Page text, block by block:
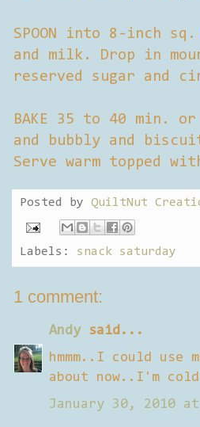
SPOON into 8-inch
and milk. Drop in
reserved sugar and
BAKE 35 to 40
and bubbly and
Serve warm topped
Posted by QuiltNut
Labels: snack saturday
1 comment:
Andysaid...
hmmm..I could
about now..I'm
January 30, 2010 at